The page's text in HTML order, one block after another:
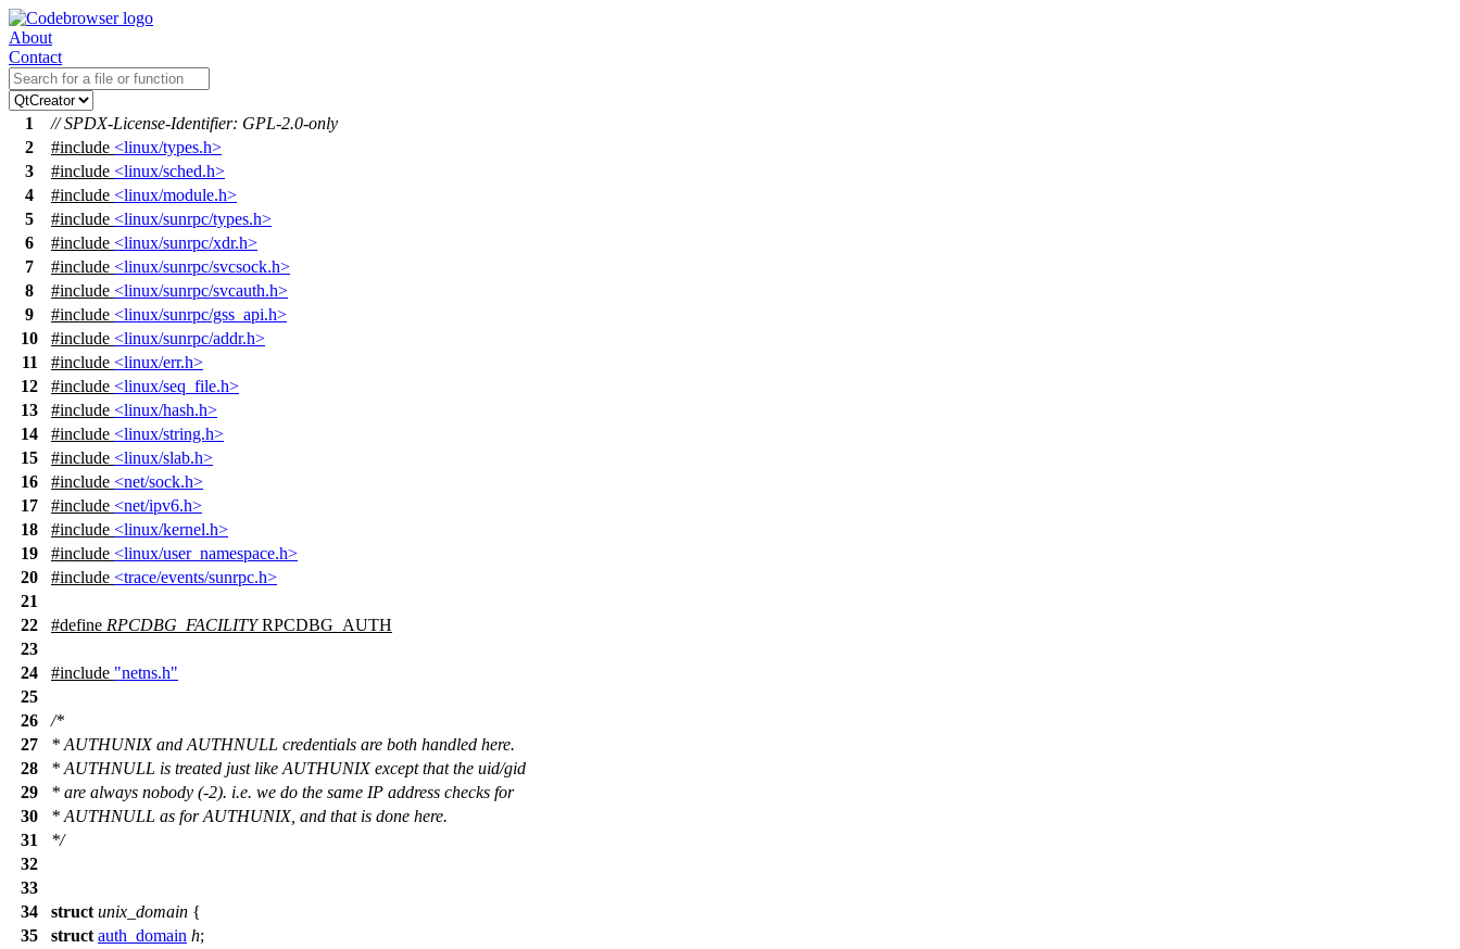
About
Contact
1
// SPDX-License-Identifier: GPL-2.0-only
2
#include <linux/types.h>
3
#include <linux/sched.h>
4
#include <linux/module.h>
5
#include <linux/sunrpc/types.h>
6
#include <linux/sunrpc/xdr.h>
7
#include <linux/sunrpc/svcsock.h>
8
#include <linux/sunrpc/svcauth.h>
9
#include <linux/sunrpc/gss_api.h>
10
#include <linux/sunrpc/addr.h>
11
#include <linux/err.h>
12
#include <linux/seq_file.h>
13
#include <linux/hash.h>
14
#include <linux/string.h>
15
#include <linux/slab.h>
16
#include <net/sock.h>
17
#include <net/ipv6.h>
18
#include <linux/kernel.h>
19
#include <linux/user_namespace.h>
20
#include <trace/events/sunrpc.h>
21
22
#define RPCDBG_FACILITYRPCDBG_AUTH
23
24
#include "netns.h"
25
26
/*
27
* AUTHUNIX and AUTHNULL credentials are both handled here.
28
* AUTHNULL is treated just like AUTHUNIX except that the uid/gid
29
* are always nobody (-2). i.e. we do the same IP address checks for
30
* AUTHNULL as for AUTHUNIX, and that is done here.
31
*/
32
33
34
struct unix_domain {
35
struct auth_domain h;